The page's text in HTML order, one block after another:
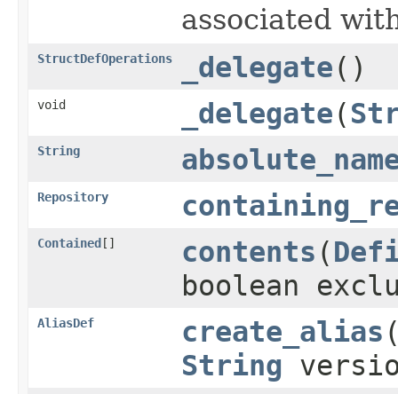
associated
StructDefOperations _delegate()
void _delegate(
String
Repository
Contained[] contents (
boolean
AliasDef create_alias
String